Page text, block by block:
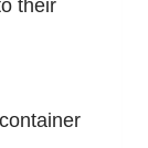
their